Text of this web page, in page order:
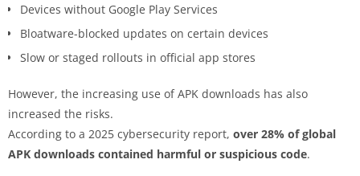
Devices without Google Play Services
Bloatware-blocked updates on certain devices
Slow or staged rollouts in official app stores
However, the increasing use of APK downloads has also
increased the risks.
According to a 2025 cybersecurity report, over 28% of global
APK downloads contained harmful or suspicious code.